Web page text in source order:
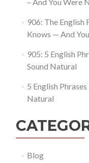
906: The English
Knows — And
905: 5 English
Sound Natural
5 English
Natural
Blog